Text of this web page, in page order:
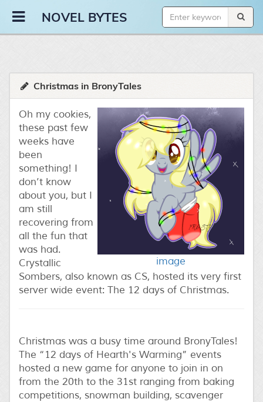
Novel Bytes
NOVEL BYTES
Christmas in BronyTales
image
Oh my cookies,
these past few
weeks have
been
something! I
don’t know
about you, but I
am still
recovering from
all the fun that
was had.
Crystallic
Sombers, also known as CS, hosted its very first
server wide event: The 12 days of Christmas.
Christmas was a busy time around BronyTales!
The “12 days of Hearth's Warming” events
hosted a new game for anyone to join in on
from the 20th to the 31st ranging from baking
competitions, snowman building, scavenger